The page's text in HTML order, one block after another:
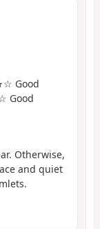
Good
Otherwise,
and quiet